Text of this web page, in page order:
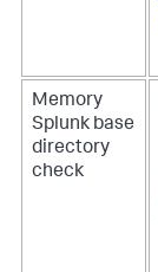
Memory
Splunk base
directory
check